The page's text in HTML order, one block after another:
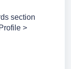
section
>